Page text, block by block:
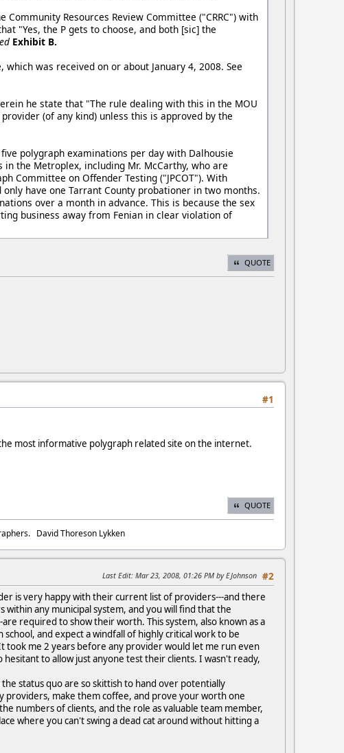
Resources Review Committee ("CRRC") with
"Yes, the P gets to choose, and both [sic] the
Exhibit B.
was received on or about January 4, 2008. See
he state that "The rule dealing with this in the MOU
(of any kind) unless this is approved by the
polygraph examinations per day with Dalhousie
the Metroplex, including Mr. McCarthy, who are
Committee on Offender Testing ("JPCOT"). With
have one Tarrant County probationer in two months.
over a month in advance. This is because the sex
business away from Fenian in clear violation of
QUOTE
#1
most informative polygraph related site on the internet.
QUOTE
David Thoreson Lykken
#2
Last Edit: Mar 23, 2008, 01:26 PM by EJohnson
is very happy with their current list of providers---and there
any municipal system, and you will find that the
required to show their worth. This system, also known as a
and expect a windfall of highly critical work to be
took me 2 years before any provider would let me run even
to allow just anyone test their clients. I wasn't ready,
status quo are so skittish to hand over potentially
providers, make them coffee, and prove your worth one
numbers of clients, and the role as valuable team member,
where you can't swing a dead cat around without hitting a